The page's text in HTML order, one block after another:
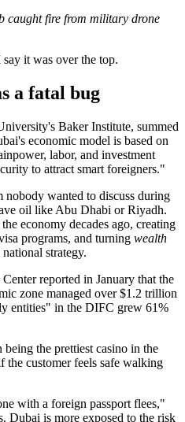
caught fire from military drone
it was over the top.
a fatal bug
Baker Institute, summed
economic model is based on
labor, and investment
to attract smart foreigners."
nobody wanted to discuss during
oil like Abu Dhabi or Riyadh.
economy decades ago, creating
programs, and turning wealth
strategy.
reported in January that the
zone managed over $1.2 trillion
entities" in the DIFC grew 61%
the prettiest casino in the
customer feels safe walking
with a foreign passport flees,"
Dubai is more exposed to the risk